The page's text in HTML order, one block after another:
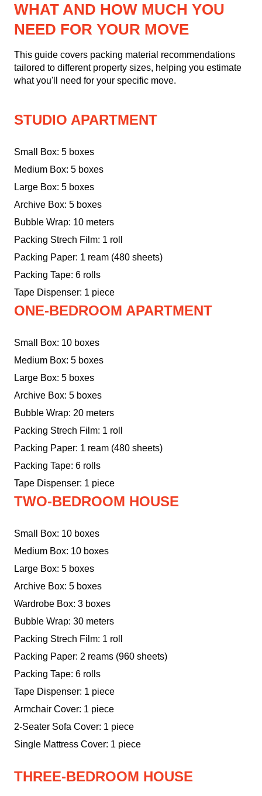
WHAT AND HOW MUCH YOU
NEED FOR YOUR MOVE
This guide covers packing material recommendations
tailored to different property sizes, helping you estimate
what you'll need for your specific move.
STUDIO APARTMENT
Small Box: 5 boxes
Medium Box: 5 boxes
Large Box: 5 boxes
Archive Box: 5 boxes
Bubble Wrap: 10 meters
Packing Strech Film: 1 roll
Packing Paper: 1 ream (480 sheets)
Packing Tape: 6 rolls
Tape Dispenser: 1 piece
ONE-BEDROOM APARTMENT
Small Box: 10 boxes
Medium Box: 5 boxes
Large Box: 5 boxes
Archive Box: 5 boxes
Bubble Wrap: 20 meters
Packing Strech Film: 1 roll
Packing Paper: 1 ream (480 sheets)
Packing Tape: 6 rolls
Tape Dispenser: 1 piece
TWO-BEDROOM HOUSE
Small Box: 10 boxes
Medium Box: 10 boxes
Large Box: 5 boxes
Archive Box: 5 boxes
Wardrobe Box: 3 boxes
Bubble Wrap: 30 meters
Packing Strech Film: 1 roll
Packing Paper: 2 reams (960 sheets)
Packing Tape: 6 rolls
Tape Dispenser: 1 piece
Armchair Cover: 1 piece
2-Seater Sofa Cover: 1 piece
Single Mattress Cover: 1 piece
THREE-BEDROOM HOUSE